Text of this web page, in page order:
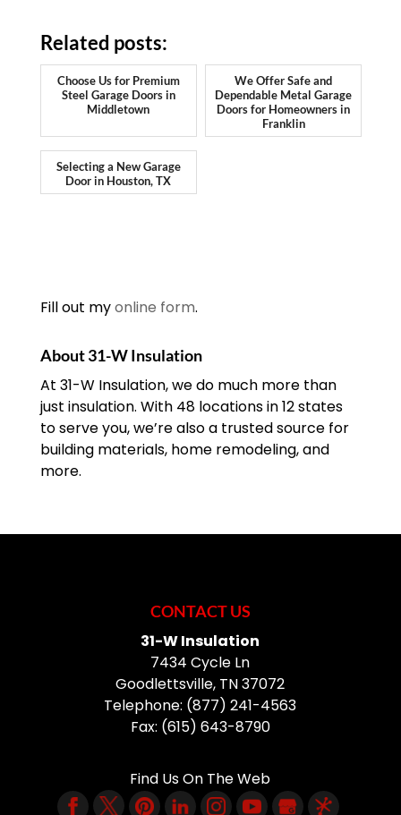
Related posts:
Choose Us for Premium
Steel Garage Doors in
Middletown
We Offer Safe and
Dependable Metal Garage
Doors for Homeowners in
Franklin
Selecting a New Garage
Door in Houston, TX
Fill out myonline form.
About 31-W Insulation
At 31-W Insulation, we do much more than
just insulation. With 48 locations in 12 states
to serve you, we’re also a trusted source for
building materials, home remodeling, and
more.
CONTACT US
31-W Insulation
7434 Cycle Ln
Goodlettsville, TN37072
Telephone: (877) 241-4563
Fax: (615) 643-8790
Find Us On The Web